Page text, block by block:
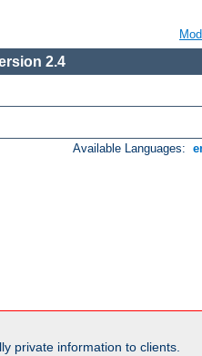
2.4
Available Languages:
private information to clients.